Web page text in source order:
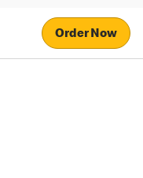
Order Now